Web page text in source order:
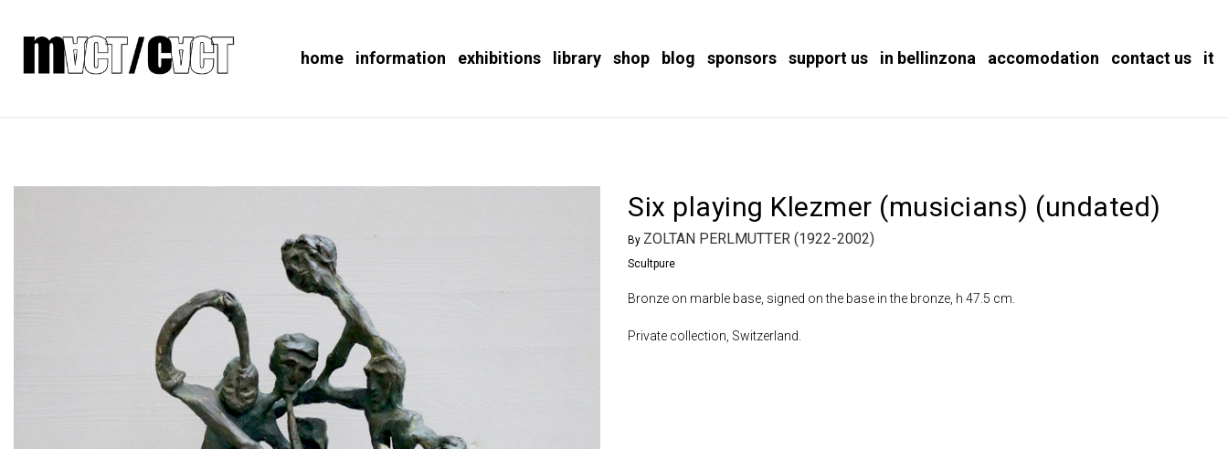
home information exhibitions library shop blog sponsors support us in bellinzona accomodation contact us it
Six playing Klezmer (musicians) (undated)
By ZOLTAN PERLMUTTER (1922-2002)
Scultpure
Bronze on marble base, signed on the base in the bronze, h 47.5 cm.
Private collection, Switzerland.